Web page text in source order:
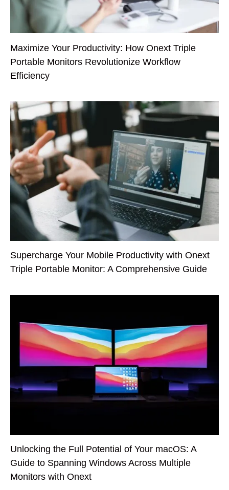
Maximize Your Productivity: How Onext Triple
Portable Monitors Revolutionize Workflow
Efficiency
Supercharge Your Mobile Productivity with Onext
Triple Portable Monitor: A Comprehensive Guide
Unlocking the Full Potential of Your macOS: A
Guide to Spanning Windows Across Multiple
Monitors with Onext